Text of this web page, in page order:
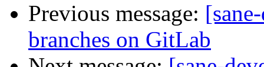
Previous message:
branches on GitLab